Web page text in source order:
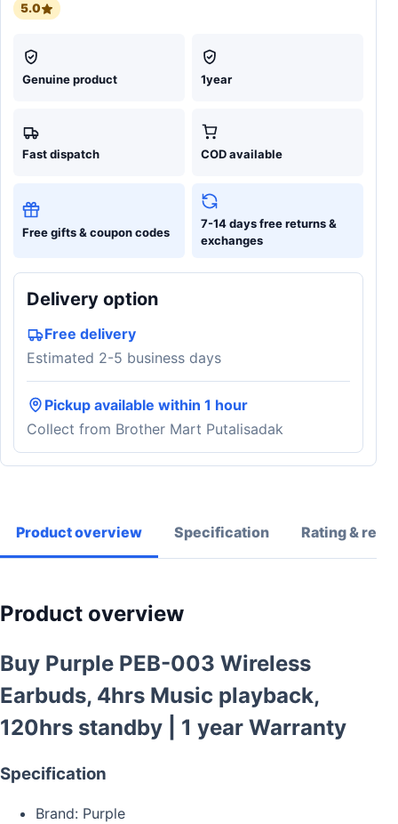
5.0
Genuine product 1year
Fast dispatch COD available
Free gifts & coupon codes
7-14 days free returns &
exchanges
Delivery option
Free delivery
Estimated 2-5 business days
Pickup available within 1 hour
Collect from Brother Mart Putalisadak
Product overview Specification Rating &
Product overview
Buy Purple PEB-003 Wireless
Earbuds, 4hrs Music playback,
120hrs standby | 1 year Warranty
Specification
Brand: Purple